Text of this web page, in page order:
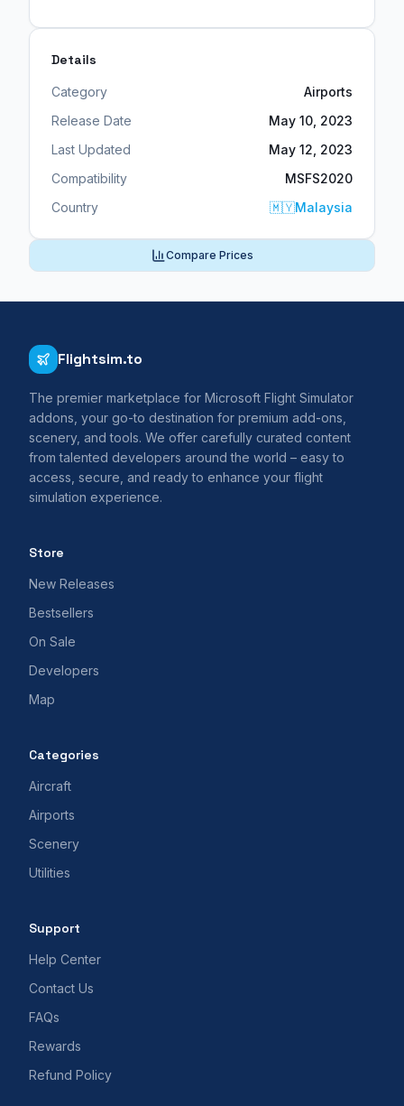
Details
Category
Airports
Release Date
May 10, 2023
Last Updated
May 12, 2023
Compatibility
MSFS2020
Country
🇲🇾Malaysia
Compare Prices
Flightsim.to
The premier marketplace for Microsoft Flight Simulator
addons, your go-to destination for premium add-ons,
scenery, and tools. We offer carefully curated content
from talented developers around the world – easy to
access, secure, and ready to enhance your flight
simulation experience.
Store
New Releases
Bestsellers
On Sale
Developers
Map
Categories
Aircraft
Airports
Scenery
Utilities
Support
Help Center
Contact Us
FAQs
Rewards
Refund Policy